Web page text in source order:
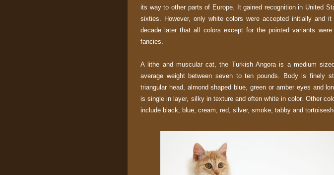
its way to other parts of Europe. It gained recognition in United
sixties. However, only white colors were accepted initially and
decade later that all colors except for the pointed variants
fancies.
A lithe and muscular cat, the Turkish Angora is a medium
average weight between seven to ten pounds. Body is finely
triangular head, almond shaped blue, green or amber eyes and
is single in layer, silky in texture and often white in color. Other
include black, blue, cream, red, silver, smoke, tabby and